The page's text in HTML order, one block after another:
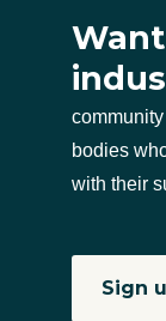
bodies
with their
Sign